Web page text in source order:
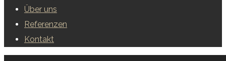
Über uns
Referenzen
Kontakt